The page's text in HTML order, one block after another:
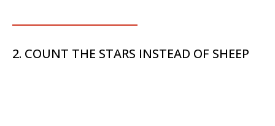
2. COUNT THE STARS INSTEAD OF SHEEP